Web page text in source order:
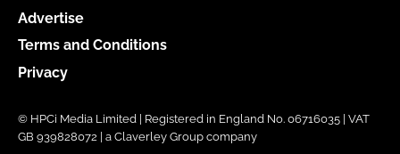
Advertise
Terms and Conditions
Privacy
© HPCi Media Limited | Registered in England No. 06716035 | VAT
GB 939828072 | a Claverley Group company